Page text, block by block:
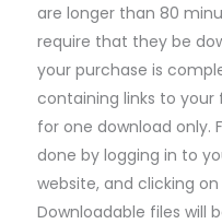
are longer than 80
require that they be
your purchase is
containing links to your
for one download only.
done by logging in to
website, and clicking on
Downloadable files will